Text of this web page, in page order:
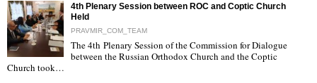
"
4th Plenary Session between ROC and Coptic Church
Held
PRAVMIR_COM_TEAM
The 4th Plenary Session of the Commission for Dialogue
between the Russian Orthodox Church and the Coptic
Church took…